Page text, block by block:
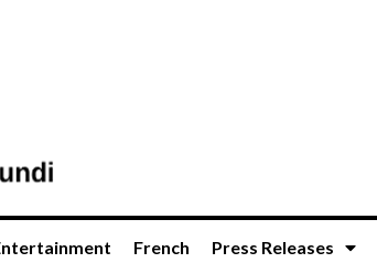
French Press Releases